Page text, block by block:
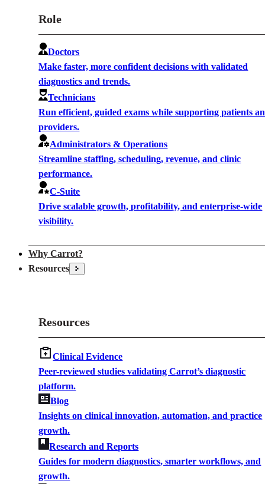
Role
Doctors
Make faster, more confident decisions with validated
diagnostics and trends.
Technicians
Run efficient, guided exams while supporting patients
providers.
Administrators & Operations
Streamline staffing, scheduling, revenue, and clinic
performance.
C-Suite
Drive scalable growth, profitability, and enterprise-wide
visibility.
Why Carrot?
Resources
Resources
Clinical Evidence
Peer-reviewed studies validating Carrot’s diagnostic
platform.
Blog
Insights on clinical innovation, automation, and practice
growth.
Research and Reports
Guides for modern diagnostics, smarter workflows, and
growth.